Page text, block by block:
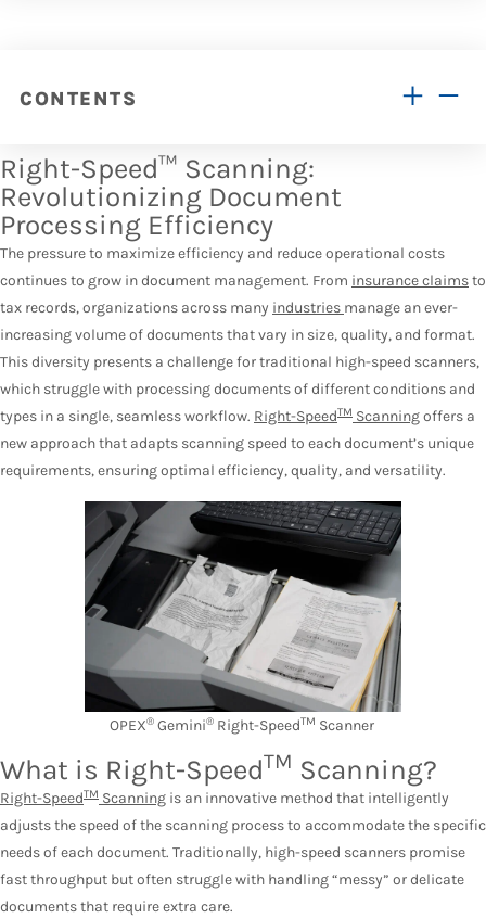
CONTENTS
Right-Speed™ Scanning:
Revolutionizing Document
Processing Efficiency
The pressure to maximize efficiency and reduce operational costs
continues to grow in document management. From insurance claimsto
tax records, organizations across many industries manage an ever-
increasing volume of documents that vary in size, quality, and format.
This diversity presents a challenge for traditional high-speed scanners,
which struggle with processing documents of different conditions and
types in a single, seamless workflow. Right-SpeedTM Scanningoffers a
new approach that adapts scanning speed to each document’s unique
requirements, ensuring optimal efficiency, quality, and versatility.
OPEX®Gemini®Right-SpeedTM Scanner
What is Right-SpeedTM Scanning?
Right-SpeedTM Scanning is an innovative method that intelligently
adjusts the speed of the scanning process to accommodate the specific
needs of each document. Traditionally, high-speed scanners promise
fast throughput but often struggle with handling “messy” or delicate
documents that require extra care.